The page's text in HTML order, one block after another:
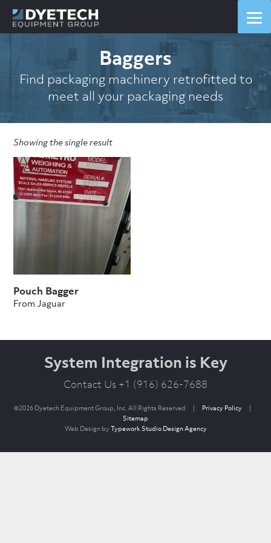
Baggers
Find packaging machinery retrofitted to
meet all your packaging needs
Showing the single result
Pouch Bagger
From Jaguar
System Integration is Key
Contact Us +1 (916) 626-7688
©2026 Dyetech Equipment Group, Inc. All Rights Reserved | Privacy Policy
|
Sitemap
Web Design byTypework Studio Design Agency